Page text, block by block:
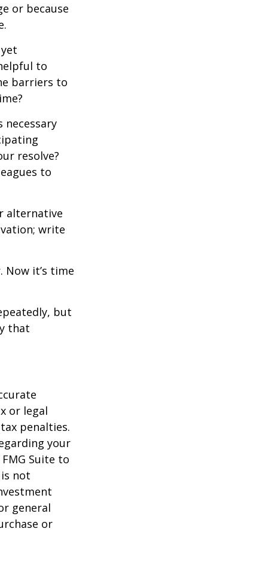
or because
to
barriers to
necessary
resolve?
to
alternative
write
Now it’s time
but
that
or legal
penalties.
your
Suite to
not
general
or